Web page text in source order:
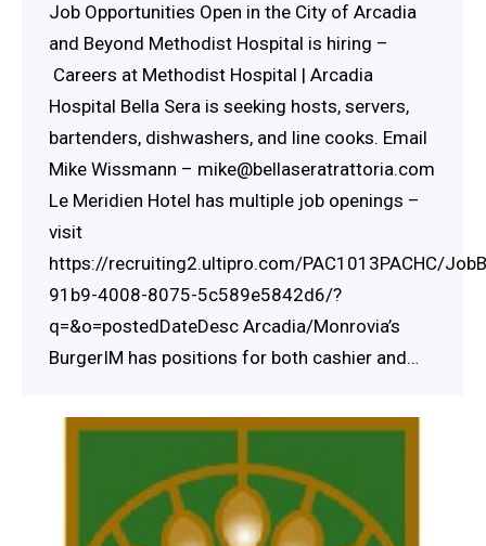
Job Opportunities Open in the City of Arcadia
and Beyond Methodist Hospital is hiring –
Careers at Methodist Hospital | Arcadia
Hospital Bella Sera is seeking hosts, servers,
bartenders, dishwashers, and line cooks. Email
Mike Wissmann – mike@bellaseratrattoria.com
Le Meridien Hotel has multiple job openings –
visit
https://recruiting2.ultipro.com/PAC1013PACHC/
91b9-4008-8075-5c589e5842d6/?
q=&o=postedDateDesc Arcadia/Monrovia’s
BurgerIM has positions for both cashier and…